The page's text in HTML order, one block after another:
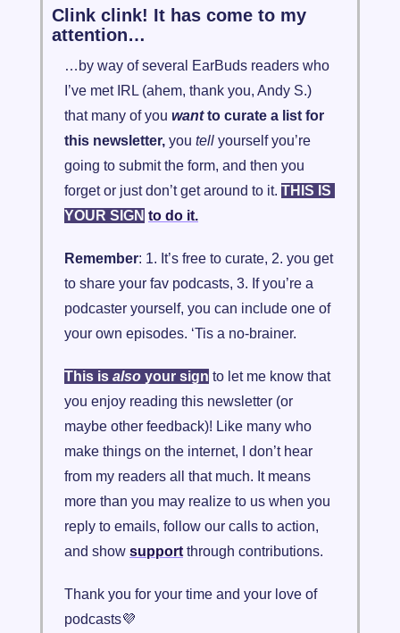
Clink clink! It has come to my
attention…
…by way of several EarBuds readers who
I’ve met IRL (ahem, thank you, Andy S.)
that many of you want to curate a list for
this newsletter, you tell yourself you’re
going to submit the form, and then you
forget or just don’t get around to it. THIS IS
YOUR SIGN to do it.
Remember: 1. It’s free to curate, 2. you get
to share your fav podcasts, 3. If you’re a
podcaster yourself, you can include one of
your own episodes. ‘Tis a no-brainer.
This is also your sign to let me know that
you enjoy reading this newsletter (or
maybe other feedback)! Like many who
make things on the internet, I don’t hear
from my readers all that much. It means
more than you may realize to us when you
reply to emails, follow our calls to action,
and show support through contributions.
Thank you for your time and your love of
podcasts💜